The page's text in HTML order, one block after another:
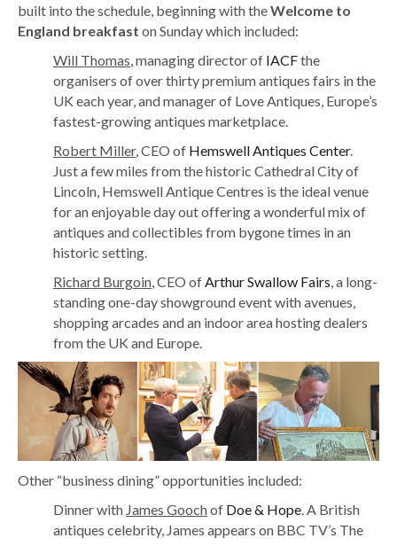
built into the schedule, beginning with theWelcome to
England breakfast on Sunday which included:
Will Thomas , managing director of IACFthe
organisers of over thirty premium antiques fairs in the
UK each year, and manager of Love Antiques, Europe’s
fastest-growing antiques marketplace.
Robert Miller, CEO of Hemswell Antiques Center.
Just a few miles from the historic Cathedral City of
Lincoln, Hemswell Antique Centres is the ideal venue
for an enjoyable day out offering a wonderful mix of
antiques and collectibles from bygone times in an
historic setting.
Richard Burgoin , CEO of Arthur Swallow Fairs , a long-
standing one-day showground event with avenues,
shopping arcades and an indoor area hosting dealers
from the UK and Europe.
Other “business dining” opportunities included:
Dinner with James Goochof Doe & Hope. A British
antiques celebrity, James appears on BBC TV’s The